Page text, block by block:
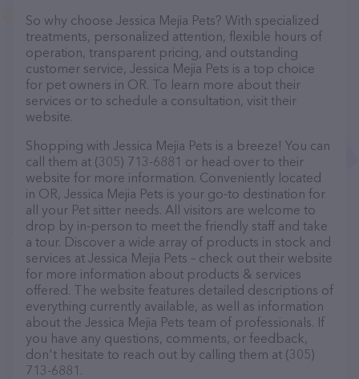
So why choose Jessica Mejia Pets? With specialized
treatments, personalized attention, flexible hours of
operation, transparent pricing, and outstanding
customer service, Jessica Mejia Pets is a top choice
for pet owners in OR. To learn more about their
services or to schedule a consultation, visit their
website.
Shopping with Jessica Mejia Pets is a breeze! You can
call them at (305) 713-6881 or head over to their
website for more information. Conveniently located
in OR, Jessica Mejia Pets is your go-to destination for
all your Pet sitter needs. All visitors are welcome to
drop by in-person to meet the friendly staff and take
a tour. Discover a wide array of products in stock and
services at Jessica Mejia Pets – check out their website
for more information about products & services
offered. The website features detailed descriptions of
everything currently available, as well as information
about the Jessica Mejia Pets team of professionals. If
you have any questions, comments, or feedback,
don't hesitate to reach out by calling them at (305)
713-6881.